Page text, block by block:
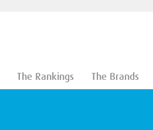
The Rankings The Brands